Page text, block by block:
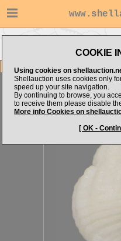
COOKIE
Using cookies on
Shellauction uses cookies only
speed up your site navigation.
By continuing to browse, you
to receive them please disable
More info Cookies on
[ OK -
Item Images
Alvania